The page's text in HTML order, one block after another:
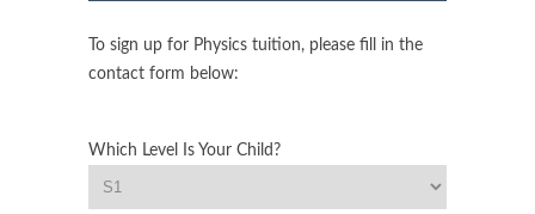
To sign up for Physics tuition, please fill in the
contact form below:
Which Level Is Your Child?